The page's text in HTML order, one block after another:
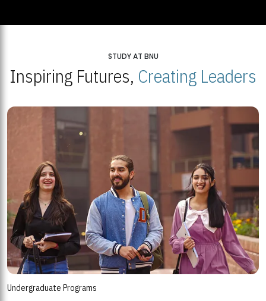
STUDY AT BNU
Inspiring Futures, Creating Leaders
Undergraduate Programs